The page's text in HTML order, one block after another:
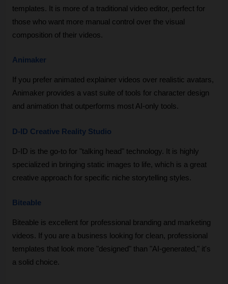
templates. It is more of a traditional video editor, perfect for
those who want more manual control over the visual
composition of their videos.
Animaker
If you prefer animated explainer videos over realistic avatars,
Animaker provides a vast suite of tools for character design
and animation that outperforms most AI-only tools.
D-ID Creative Reality Studio
D-ID is the go-to for "talking head" technology. It is highly
specialized in bringing static images to life, which is a great
creative approach for specific niche storytelling styles.
Biteable
Biteable is excellent for professional branding and marketing
videos. If you are a business looking for clean, professional
templates that look more "designed" than "AI-generated," it's
a solid choice.